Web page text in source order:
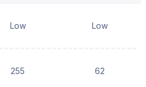
Low Low
255 62